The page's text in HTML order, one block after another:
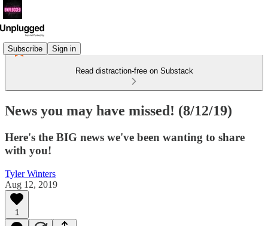
Subscribe Sign in
Read distraction-free on Substack
News you may have missed! (8/12/19)
Here's the BIG news we've been wanting to share
with you!
Tyler Winters
Aug 12, 2019
1